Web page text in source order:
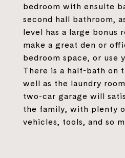
bedroom with ensuite
second hall bathroom,
level has a large bonus
make a great den or
bedroom space, or use
There is a half-bath on
well as the laundry
two-car garage will
the family, with plenty
vehicles, tools, and so